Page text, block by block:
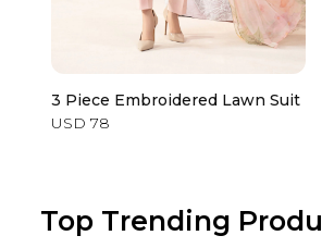
3 Piece Embroidered Lawn Suit
USD 78
Top Trending